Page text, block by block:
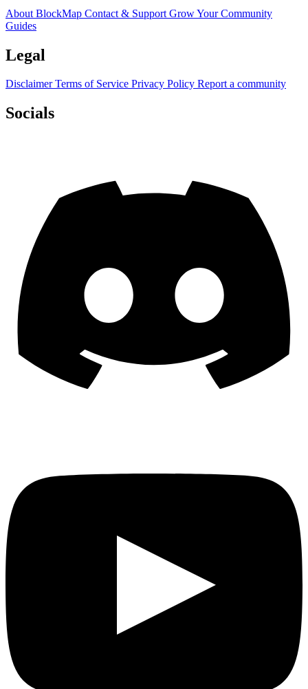
About BlockMap Contact & Support Grow Your Community
Guides
Legal
DisclaimerTerms of Service Privacy Policy Report a community
Socials